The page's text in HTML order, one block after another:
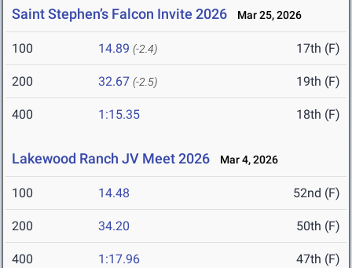
Saint Stephen’s Falcon Invite 2026 Mar 25, 2026
100 14.89 (-2.4) 17th (F)
200 32.67 (-2.5) 19th (F)
400 1:15.35 18th (F)
Lakewood Ranch JV Meet 2026 Mar 4, 2026
100 14.48 52nd (F)
200 34.20 50th (F)
400 1:17.96 47th (F)